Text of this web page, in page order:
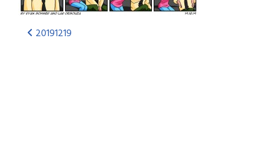
20191219